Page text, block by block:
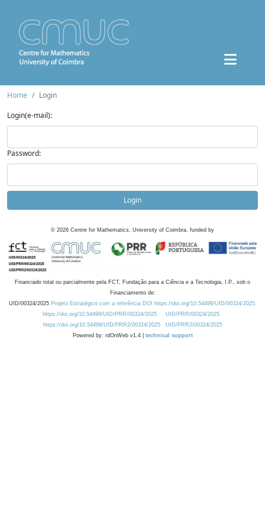
Home
Login
Login(e-mail):
Password:
Login
© 2026 Centre for Mathematics, University of Coimbra, funded by
Financiado total ou parcialmente pela FCT, Fundação para a Ciência e a Tecnologia, I.P., sob o
Financiamento de:
UID/00324/2025 Projeto Estratégico com a referência DOI https://doi.org/10.54499/UID/00324/2025.
https://doi.org/10.54499/UID/PRR/00324/2025
UID/PRR/00324/2025
https://doi.org/10.54499/UID/PRR2/00324/2025
UID/PRR2/00324/2025
Powered by: rdOnWeb v1.4 | technical support